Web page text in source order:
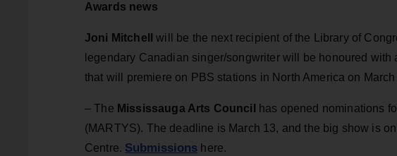
Awards news
Joni Mitchellwill be the next recipient of the Library of
legendary Canadian singer/songwriter will be honoured
that will premiere on PBS stations in North America on
– The Mississauga Arts Council has opened nominations
(MARTYS). The deadline is March 13, and the big show is
Centre. Submissions here.